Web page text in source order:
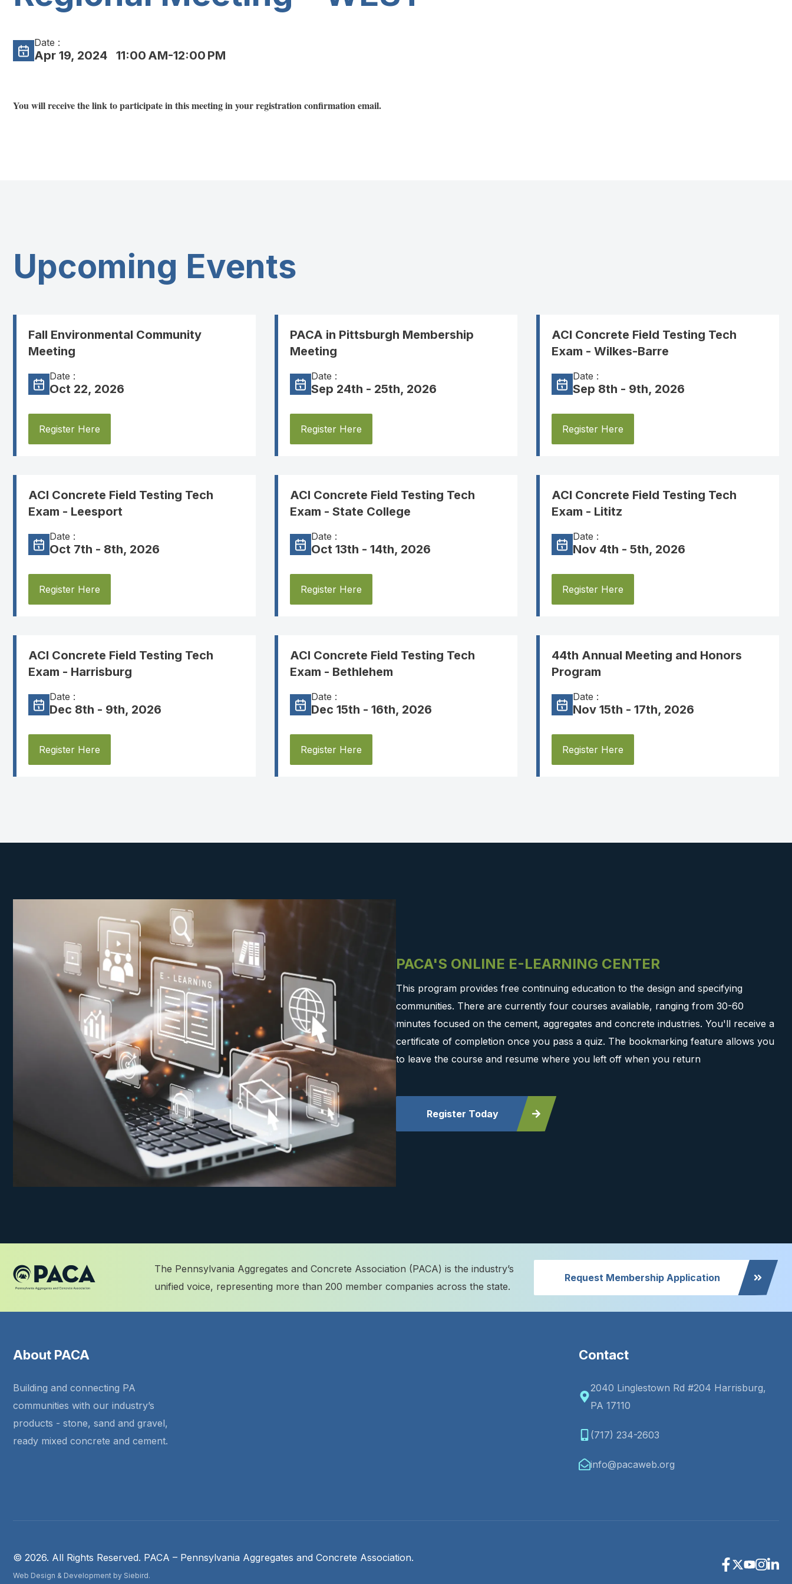
Date :
Apr 19, 2024 11:00 AM-12:00 PM
You will receive the link to participate in this meeting in your registration confirmation email.
Upcoming Events
Fall Environmental Community
Meeting
Date :
Oct 22, 2026
Register Here
PACA in Pittsburgh Membership
Meeting
Date :
Sep 24th - 25th, 2026
Register Here
ACI Concrete Field Testing Tech
Exam - Wilkes-Barre
Date :
Sep 8th - 9th, 2026
Register Here
ACI Concrete Field Testing Tech
Exam - Leesport
Date :
Oct 7th - 8th, 2026
Register Here
ACI Concrete Field Testing Tech
Exam - State College
Date :
Oct 13th - 14th, 2026
Register Here
ACI Concrete Field Testing Tech
Exam - Lititz
Date :
Nov 4th - 5th, 2026
Register Here
ACI Concrete Field Testing Tech
Exam - Harrisburg
Date :
Dec 8th - 9th, 2026
Register Here
ACI Concrete Field Testing Tech
Exam - Bethlehem
Date :
Dec 15th - 16th, 2026
Register Here
44th Annual Meeting and Honors
Program
Date :
Nov 15th - 17th, 2026
Register Here
PACA'S ONLINE E-LEARNING CENTER
This program provides free continuing education to the design and specifying
communities. There are currently four courses available, ranging from 30-60
minutes focused on the cement, aggregates and concrete industries. You'll receive a
certificate of completion once you pass a quiz. The bookmarking feature allows you
to leave the course and resume where you left off when you return
Register Today
The Pennsylvania Aggregates and Concrete Association (PACA) is the industry’s
unified voice, representing more than 200 member companies across the state.
Request Membership Application
About PACA
Building and connecting PA
communities with our industry’s
products - stone, sand and gravel,
ready mixed concrete and cement.
Contact
2040 Linglestown Rd #204 Harrisburg,
PA 17110
(717) 234-2603
info@pacaweb.org
© 2026. All Rights Reserved. PACA – Pennsylvania Aggregates and Concrete Association.
Web Design & Development by Siebird.